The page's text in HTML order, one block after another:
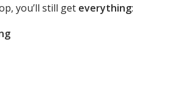
you’ll still get everything: